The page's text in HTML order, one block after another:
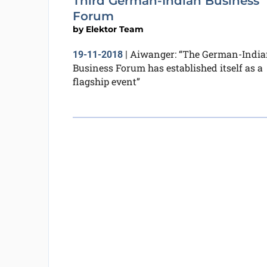
Forum
by Elektor Team
19-11-2018| Aiwanger: “The German-
Business Forum has established itself as a
flagship event”